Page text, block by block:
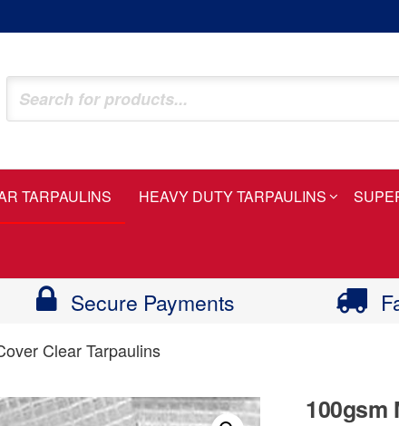
TARPAULINS HEAVY DUTY TARPAULINS
Secure Payments
Clear Tarpaulins
100gsm